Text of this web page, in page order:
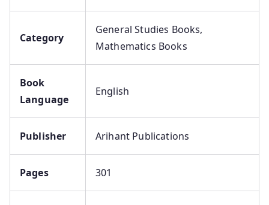
Category
General Studies Books,
Mathematics Books
Book
Language
English
Publisher Arihant Publications
Pages 301